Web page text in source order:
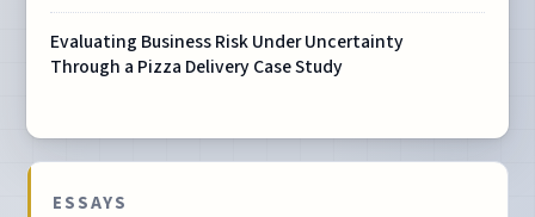
Evaluating Business Risk Under Uncertainty
Through a Pizza Delivery Case Study
ESSAYS